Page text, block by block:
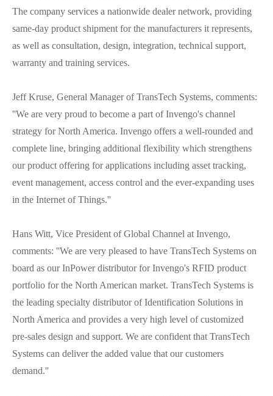
The company services a nationwide dealer network, providing
same-day product shipment for the manufacturers it represents,
as well as consultation, design, integration, technical support,
warranty and training services.
Jeff Kruse, General Manager of TransTech Systems, comments:
''We are very proud to become a part of Invengo's channel
strategy for North America. Invengo offers a well-rounded and
complete line, bringing additional flexibility which strengthens
our product offering for applications including asset tracking,
event management, access control and the ever-expanding uses
in the Internet of Things.''
Hans Witt, Vice President of Global Channel at Invengo,
comments: ''We are very pleased to have TransTech Systems on
board as our InPower distributor for Invengo's RFID product
portfolio for the North American market. TransTech Systems is
the leading specialty distributor of Identification Solutions in
North America and provides a very high level of customized
pre-sales design and support. We are confident that TransTech
Systems can deliver the added value that our customers
demand.''